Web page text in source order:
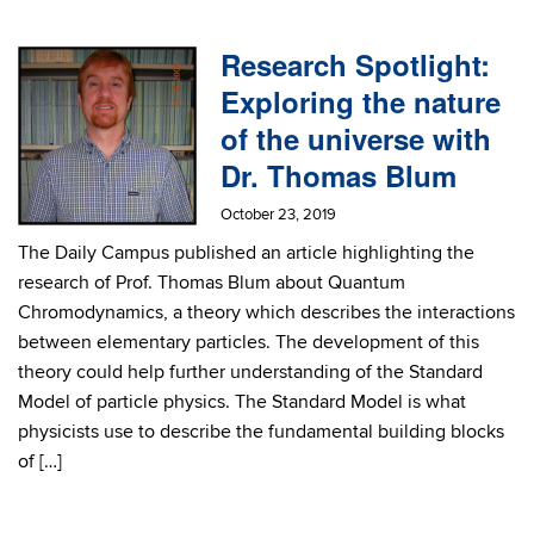
Research Spotlight:
Exploring the nature
of the universe with
Dr. Thomas Blum
October 23, 2019
The Daily Campus published an article highlighting the
research of Prof. Thomas Blum about Quantum
Chromodynamics, a theory which describes the interactions
between elementary particles. The development of this
theory could help further understanding of the Standard
Model of particle physics. The Standard Model is what
physicists use to describe the fundamental building blocks
of […]